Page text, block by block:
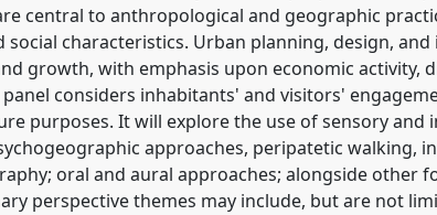
central to anthropological and geographic
characteristics. Urban planning, design,
growth, with emphasis upon economic activity,
considers inhabitants' and visitors'
purposes. It will explore the use of sensory and
approaches, peripatetic walking,
oral and aural approaches; alongside other
perspective themes may include, but are not